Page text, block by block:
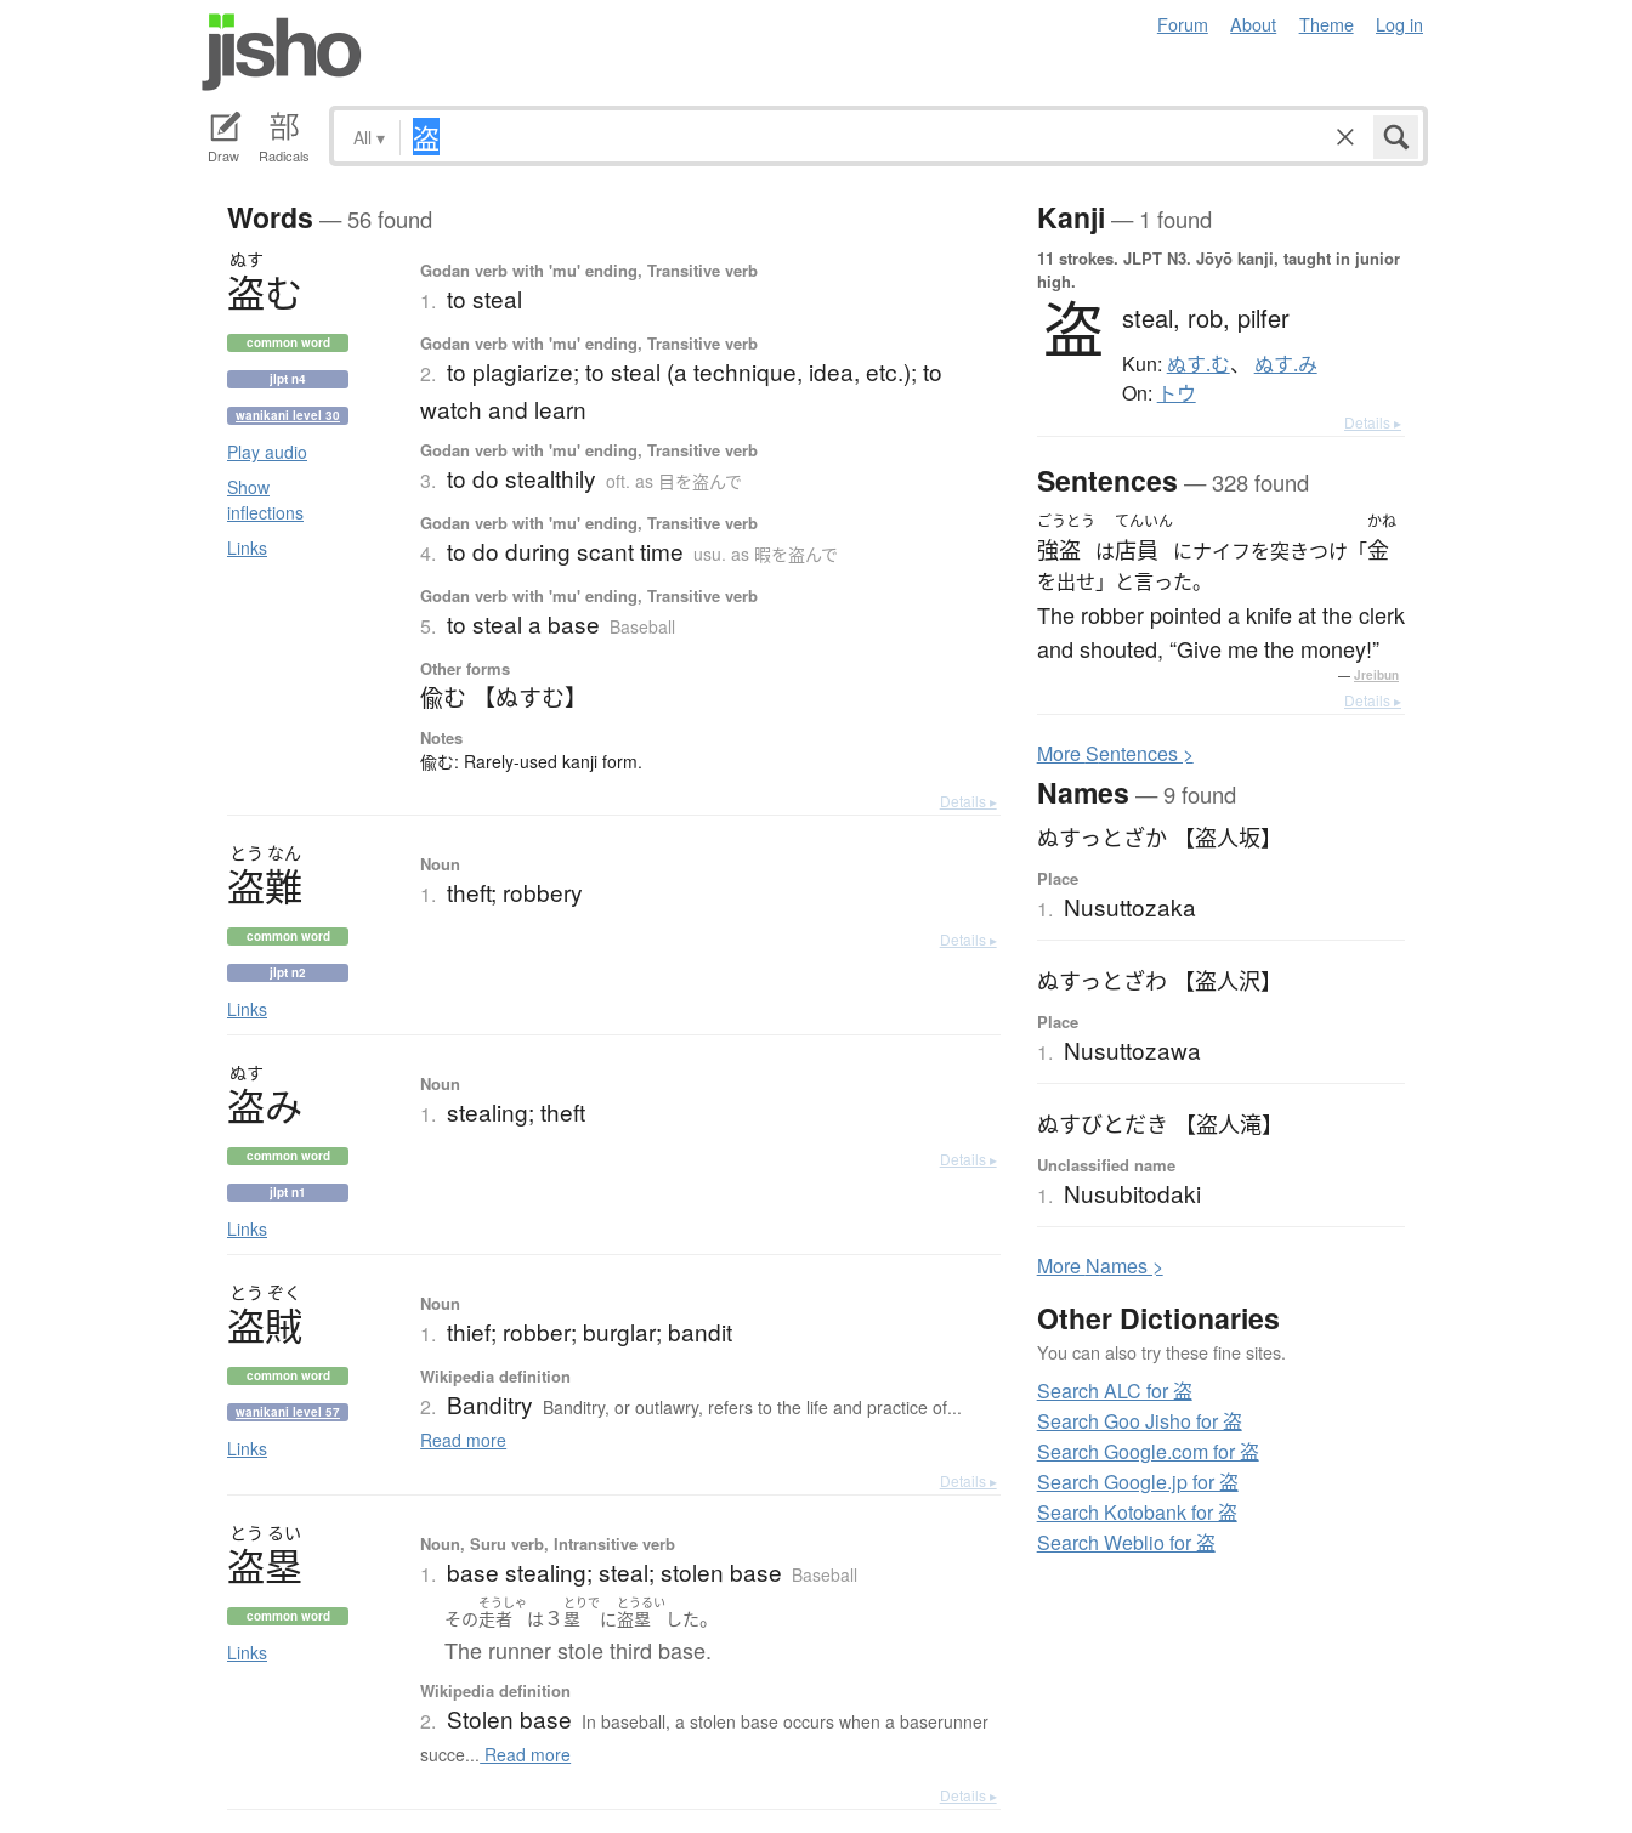
Forum About Theme Log in
Draw Radicals
All ▾
Words — 56 found
ぬす
盗む
common word
jlpt n4
wanikani level 30
Play audio
Show
inflections
Links
Godan verb with 'mu' ending, Transitive verb
1. to steal
Godan verb with 'mu' ending, Transitive verb
2. to plagiarize; to steal (a technique, idea, etc.); to
watch and learn
Godan verb with 'mu' ending, Transitive verb
3. to do stealthily oft. as 目を盗んで
Godan verb with 'mu' ending, Transitive verb
4. to do during scant time usu. as 暇を盗んで
Godan verb with 'mu' ending, Transitive verb
5. to steal a base Baseball
Other forms
偸む 【ぬすむ】
Notes
偸む: Rarely-used kanji form.
Details ▸
とう なん
盗難
common word
jlpt n2
Links
Noun
1. theft; robbery
Details ▸
ぬす
盗み
common word
jlpt n1
Links
Noun
1. stealing; theft
Details ▸
とう ぞく
盗賊
common word
wanikani level 57
Links
Noun
1. thief; robber; burglar; bandit
Wikipedia definition
2. Banditry Banditry, or outlawry, refers to the life and practice of...
Read more
Details ▸
とう るい
盗塁
common word
Links
Noun, Suru verb, Intransitive verb
1. base stealing; steal; stolen base Baseball
その
そうしゃ
走者 は ３
とりで
塁 に
とうるい
盗塁 した。
The runner stole third base.
Wikipedia definition
2. Stolen base In baseball, a stolen base occurs when a baserunner
succe... Read more
Details ▸
Kanji — 1 found
11 strokes. JLPT N3. Jōyō kanji, taught in junior
high.
盗 steal, rob, pilfer
Kun: ぬす.む、 ぬす.み
On: トウ
Details ▸
Sentences — 328 found
ごうとう
強盗 は
てんいん
店員 にナイフを突きつけ「
かね
金
を出せ」と言った。
The robber pointed a knife at the clerk
and shouted, “Give me the money!”
— Jreibun
Details ▸
MoreSentences >
Names — 9 found
ぬすっとざか 【盗人坂】
Place
1. Nusuttozaka
ぬすっとざわ 【盗人沢】
Place
1. Nusuttozawa
ぬすびとだき 【盗人滝】
Unclassified name
1. Nusubitodaki
More Names >
Other Dictionaries
You can also try these fine sites.
Search ALC for 盗
Search Goo Jisho for 盗
Search Google.com for 盗
Search Google.jp for 盗
Search Kotobank for 盗
Search Weblio for 盗